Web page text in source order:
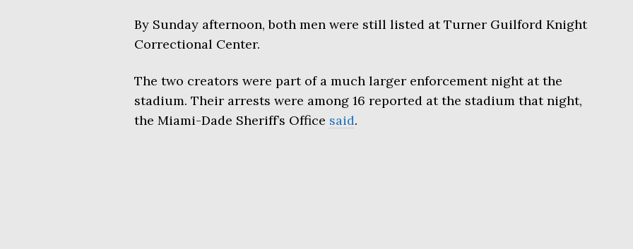
By Sunday afternoon, both men were still listed at Turner Guilford Knight
Correctional Center.
The two creators were part of a much larger enforcement night at the
stadium. Their arrests were among 16 reported at the stadium that night,
the Miami-Dade Sheriff’s Office said.